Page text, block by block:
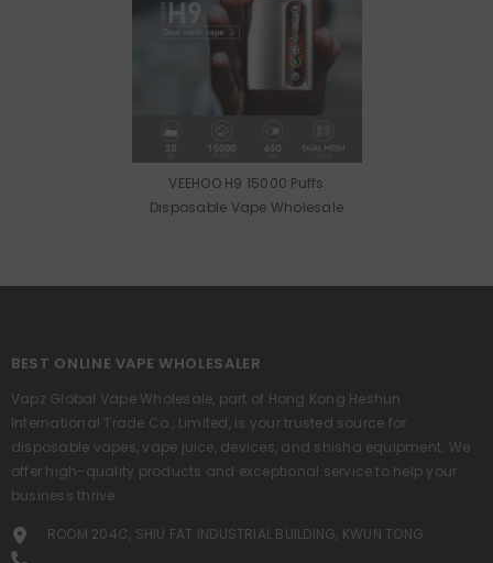
VEEHOO H9 15000 Puffs
Disposable Vape Wholesale
BEST ONLINE VAPE WHOLESALER
Vapz Global Vape Wholesale, part of Hong Kong Heshun
International Trade Co., Limited, is your trusted source for
disposable vapes, vape juice, devices, and shisha equipment. We
offer high-quality products and exceptional service to help your
business thrive.
ROOM 204C, SHIU FAT INDUSTRIAL BUILDING, KWUN TONG